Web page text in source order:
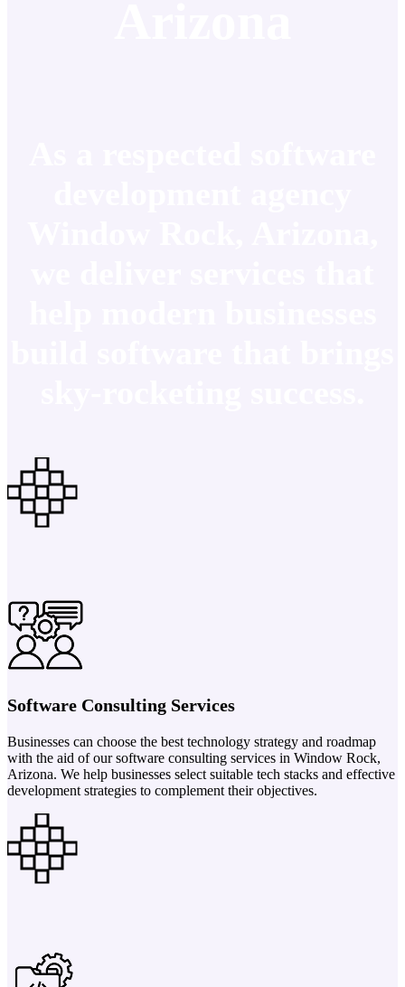
Software Consulting Services
Businesses can choose the best technology strategy and roadmap
with the aid of our software consulting services in Window Rock,
Arizona. We help businesses select suitable tech stacks and effective
development strategies to complement their objectives.